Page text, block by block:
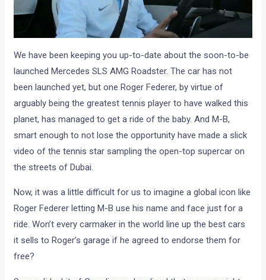
We have been keeping you up-to-date about the soon-to-be
launched Mercedes SLS AMG Roadster. The car has not
been launched yet, but one Roger Federer, by virtue of
arguably being the greatest tennis player to have walked this
planet, has managed to get a ride of the baby. And M-B,
smart enough to not lose the opportunity have made a slick
video of the tennis star sampling the open-top supercar on
the streets of Dubai.
Now, it was a little difficult for us to imagine a global icon like
Roger Federer letting M-B use his name and face just for a
ride. Won’t every carmaker in the world line up the best cars
it sells to Roger’s garage if he agreed to endorse them for
free?